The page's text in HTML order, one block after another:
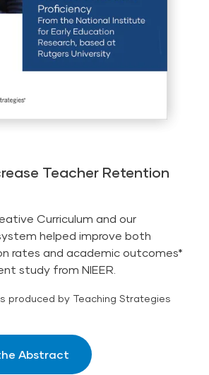
Teacher Retention
Curriculum and our
helped improve both
rates and academic outcomes*
study from NIEER.
produced by Teaching Strategies
Abstract